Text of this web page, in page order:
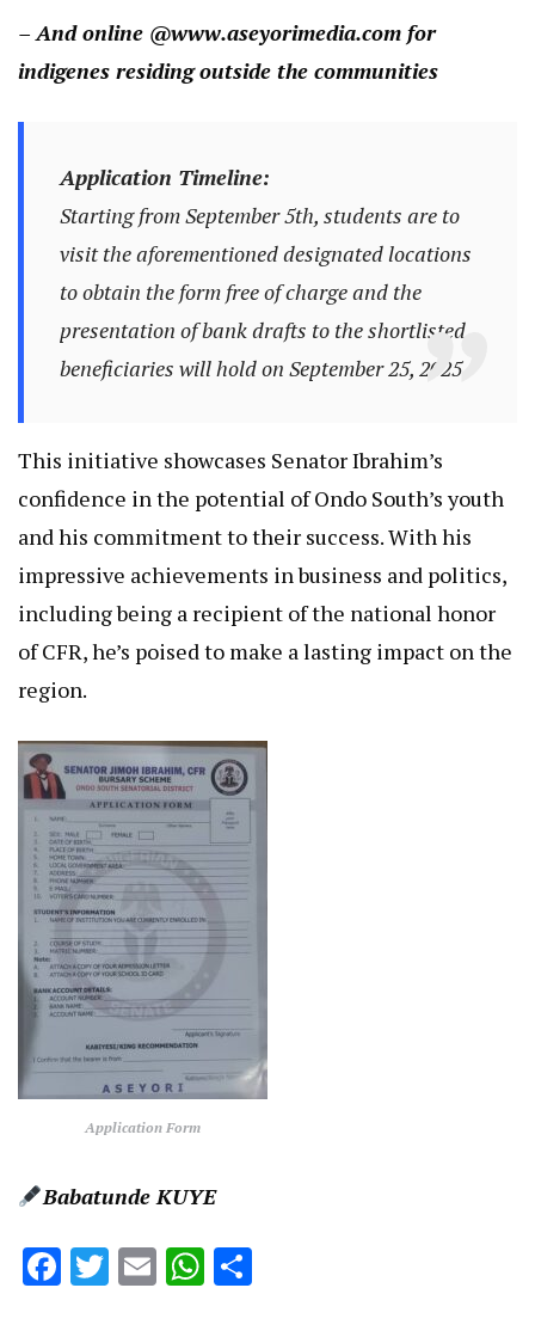
– And online @www.aseyorimedia.com for
indigenes residing outside the communities
Application Timeline:
Starting from September 5th, students are to
visit the aforementioned designated locations
to obtain the form free of charge and the
presentation of bank drafts to the shortlisted
beneficiaries will hold on September 25, 2025.
This initiative showcases Senator Ibrahim’s
confidence in the potential of Ondo South’s youth
and his commitment to their success. With his
impressive achievements in business and politics,
including being a recipient of the national honor
of CFR, he’s poised to make a lasting impact on the
region.
Application Form
Babatunde KUYE
Facebook
Twitter
EmailWhatsApp